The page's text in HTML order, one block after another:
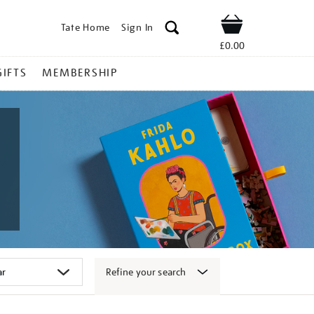
Tate Home Sign In Shop
£0.00
MEMBERSHIP
Refine your search